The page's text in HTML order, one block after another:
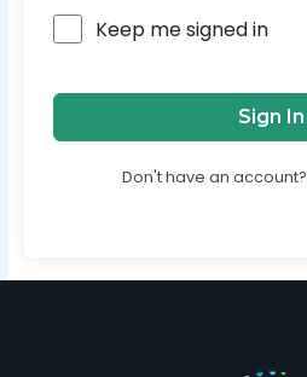
Keep me signed in
Sign In
Don't have an account?